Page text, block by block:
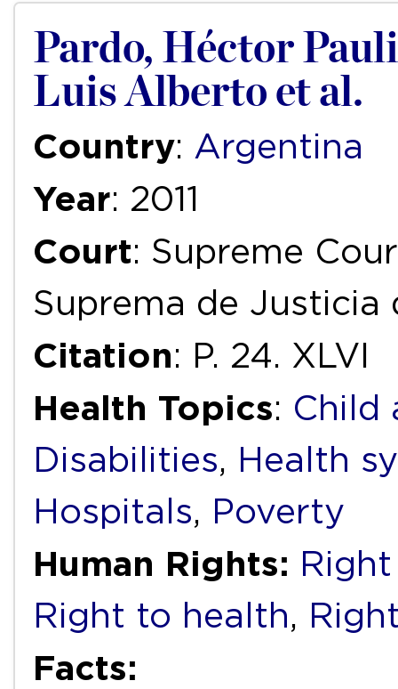
Pardo, Héctor
Luis Alberto et al.
Country: Argentina
Year: 2011
Court: Supreme
Suprema de
Citation: P. 24. XLVI
Health Topics: Child
Disabilities, Health
Hospitals, Poverty
Human Rights:
Right to health,
Facts: